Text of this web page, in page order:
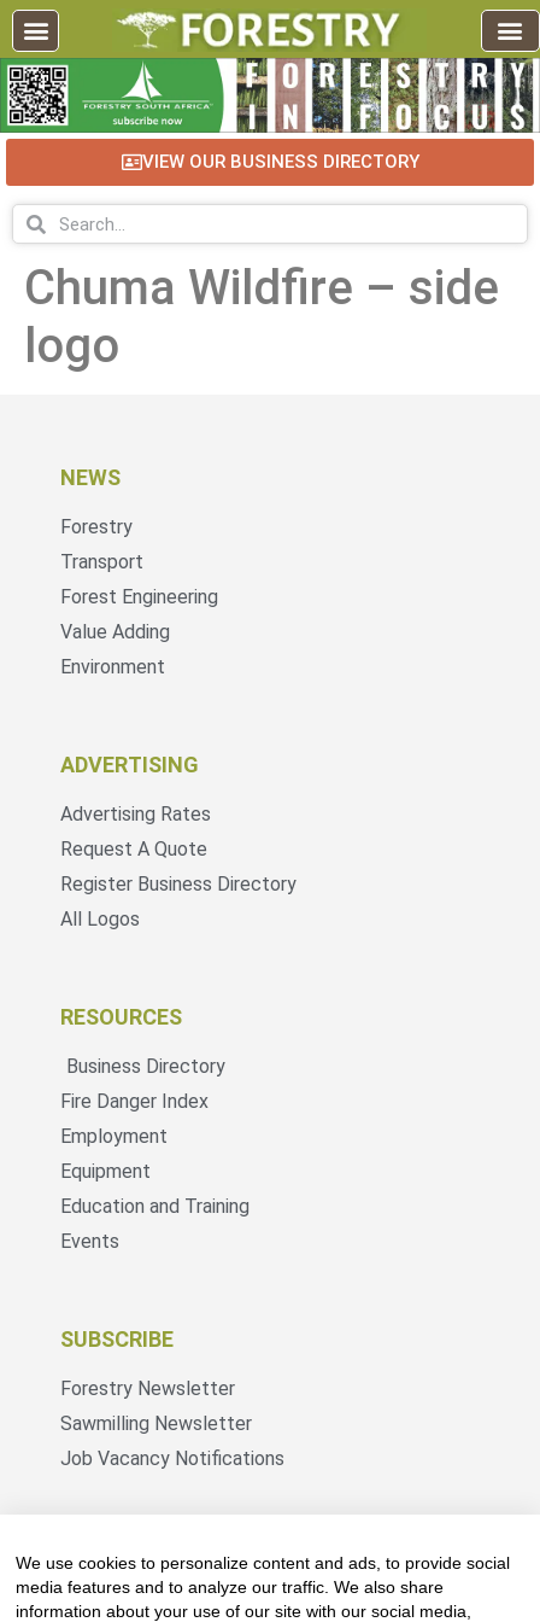
VIEW OUR BUSINESS DIRECTORY
Chuma Wildfire – side
logo
NEWS
Forestry
Transport
Forest Engineering
Value Adding
Environment
ADVERTISING
Advertising Rates
Request A Quote
Register Business Directory
All Logos
RESOURCES
Business Directory
Fire Danger Index
Employment
Equipment
Education and Training
Events
SUBSCRIBE
Forestry Newsletter
Sawmilling Newsletter
Job Vacancy Notifications
and marketing across its 3 industry specific web
platforms; www.forestry.co.za, www.timber.co.za
and www.fevertreeemployment.co.za We have
We use cookies to personalize content and ads, to provide social
media features and to analyze our traffic. We also share
information about your use of our site with our social media,